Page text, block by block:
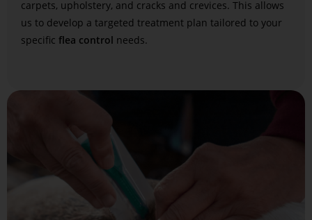
carpets, upholstery, and cracks and crevices. This allows
us to develop a targeted treatment plan tailored to your
specific flea control needs.